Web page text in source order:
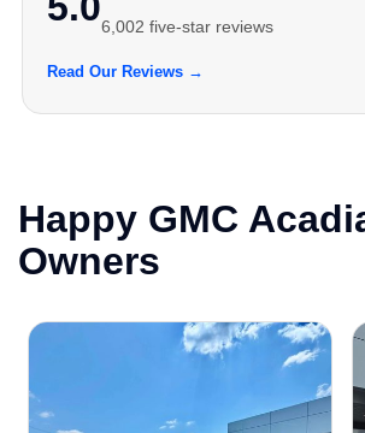
6,002 five-star reviews
Read Our Reviews →
Happy GMC
Owners